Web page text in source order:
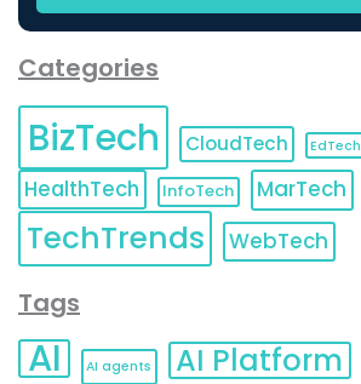
Categories
BizTech CloudTech EdTech
HealthTech
InfoTech MarTech
TechTrends WebTech
Tags
AI AI agents AI Platform